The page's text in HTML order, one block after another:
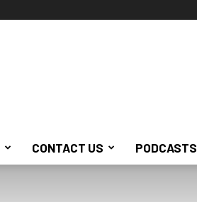
CONTACT US PODCASTS